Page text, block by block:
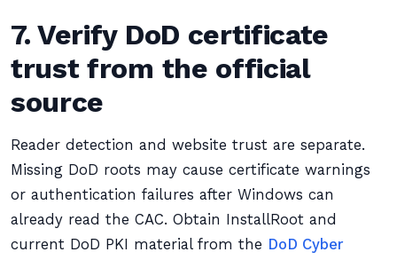
7. Verify DoD certificate
trust from the official
source
Reader detection and website trust are separate.
Missing DoD roots may cause certificate warnings
or authentication failures after Windows can
already read the CAC. Obtain InstallRoot and
current DoD PKI material from the DoD Cyber